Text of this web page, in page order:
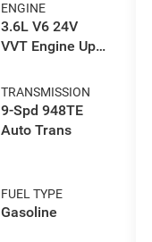
ENGINE
3.6L V6 24V
VVT Engine Upg
TRANSMISSION
9-Spd 948TE
Auto Trans
FUEL TYPE
Gasoline